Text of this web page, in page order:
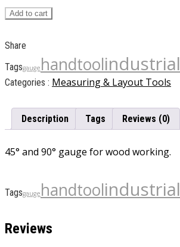
Add to cart
Share
Tagsgauge handtoolindustrial
Categories : Measuring & Layout Tools
Description Tags Reviews (0)
45° and 90° gauge for wood working.
Tagsgauge handtoolindustrial
Reviews